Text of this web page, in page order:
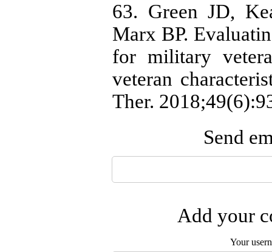
63. Green JD,
Marx BP.
for military
veteran
Ther.
Send
Add your
Your